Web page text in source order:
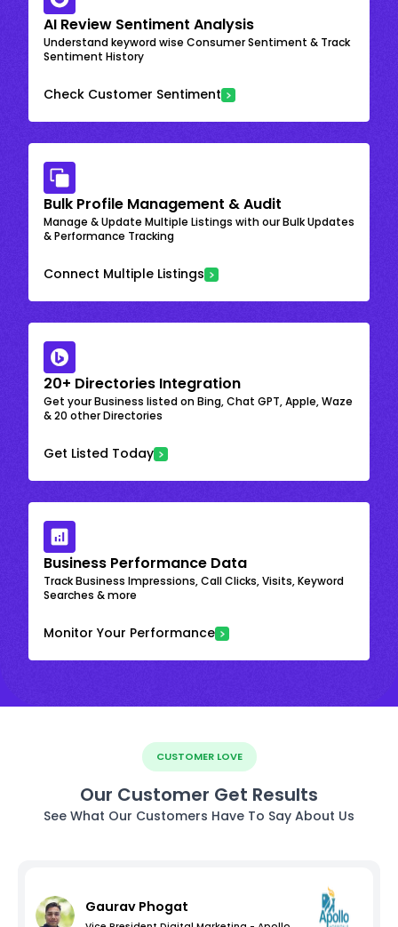
AI Review Sentiment Analysis
Understand keyword wise Consumer Sentiment & Track
Sentiment History
Check Customer Sentiment
Bulk Profile Management & Audit
Manage & Update Multiple Listings with our Bulk Updates
& Performance Tracking
Connect Multiple Listings
20+ Directories Integration
Get your Business listed on Bing, Chat GPT, Apple, Waze
& 20 other Directories
Get Listed Today
Business Performance Data
Track Business Impressions, Call Clicks, Visits, Keyword
Searches & more
Monitor Your Performance
CUSTOMER LOVE
Our Customer Get Results
See What Our Customers Have To Say About Us
Gaurav Phogat